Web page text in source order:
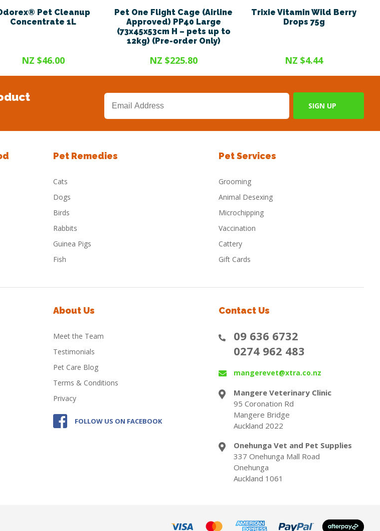
Pet Cleanup
Concentrate 1L
NZ $46.00
Pet One Flight Cage (Airline
Approved) PP40 Large
(73x45x53cm H – pets up to
12kg) (Pre-order Only)
NZ $225.80
Trixie Vitamin Wild Berry
Drops 75g
NZ $4.44
Pet Remedies
Cats
Dogs
Birds
Rabbits
Guinea Pigs
Fish
Pet Services
Grooming
Animal Desexing
Microchipping
Vaccination
Cattery
Gift Cards
About Us
Meet the Team
Testimonials
Pet Care Blog
Terms & Conditions
Privacy
FOLLOW US ON FACEBOOK
Contact Us
09 636 6732
0274 962 483
mangerevet@xtra.co.nz
Mangere Veterinary Clinic
95 Coronation Rd
Mangere Bridge
Auckland 2022
Onehunga Vet and Pet Supplies
337 Onehunga Mall Road
Onehunga
Auckland 1061